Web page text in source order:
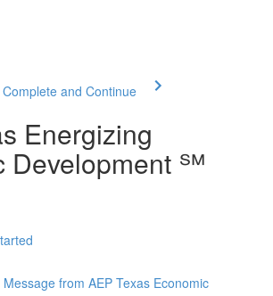
Complete and Continue
Energizing
Development ℠
from AEP Texas Economic